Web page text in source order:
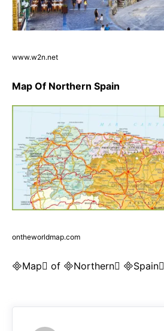
www.w2n.net
Map Of Northern Spain
ontheworldmap.com
Map of Northern Spain